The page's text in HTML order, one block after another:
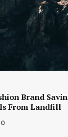
Brand
From Landfill
0